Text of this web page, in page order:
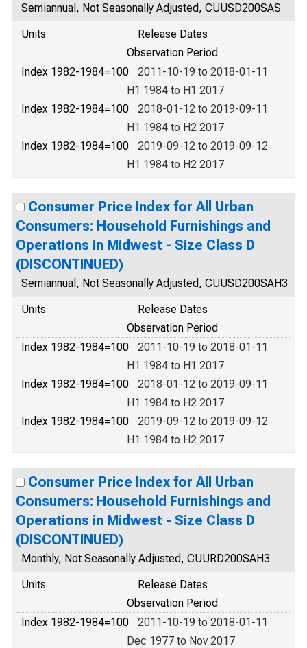
Semiannual, Not Seasonally Adjusted, CUUSD200SAS
Units
Release Dates
Observation Period
Index 1982-1984=100
2011-10-19 to 2018-01-11
H1 1984 to H1 2017
Index 1982-1984=100
2018-01-12 to 2019-09-11
H1 1984 to H2 2017
Index 1982-1984=100
2019-09-12 to 2019-09-12
H1 1984 to H2 2017
Consumer Price Index for All Urban
Consumers: Household Furnishings and
Operations in Midwest - Size Class D
(DISCONTINUED)
Semiannual, Not Seasonally Adjusted, CUUSD200SAH3
Units
Release Dates
Observation Period
Index 1982-1984=100
2011-10-19 to 2018-01-11
H1 1984 to H1 2017
Index 1982-1984=100
2018-01-12 to 2019-09-11
H1 1984 to H2 2017
Index 1982-1984=100
2019-09-12 to 2019-09-12
H1 1984 to H2 2017
Consumer Price Index for All Urban
Consumers: Household Furnishings and
Operations in Midwest - Size Class D
(DISCONTINUED)
Monthly, Not Seasonally Adjusted, CUURD200SAH3
Units
Release Dates
Observation Period
Index 1982-1984=100
2011-10-19 to 2018-01-11
Dec 1977 to Nov 2017